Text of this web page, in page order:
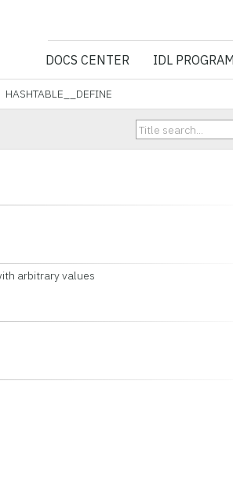
NV5
DOCS CENTER IDL
HASHTABLE__DEFINE
arbitrary values